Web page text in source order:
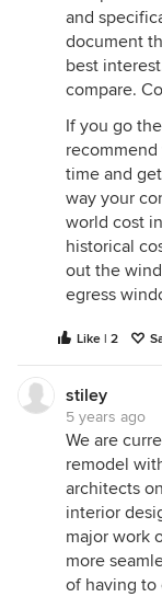
and
document
best
compare.
If you go
time and
way your
world cost
historical
out the
egress
Like | 2
stiley
5 years ago
We are
remodel
architects
interior
major work
more
of having to